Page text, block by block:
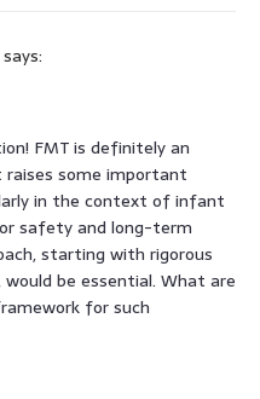
says:
FMT is definitely an
some important
in the context of infant
safety and long-term
starting with rigorous
be essential. What are
for such